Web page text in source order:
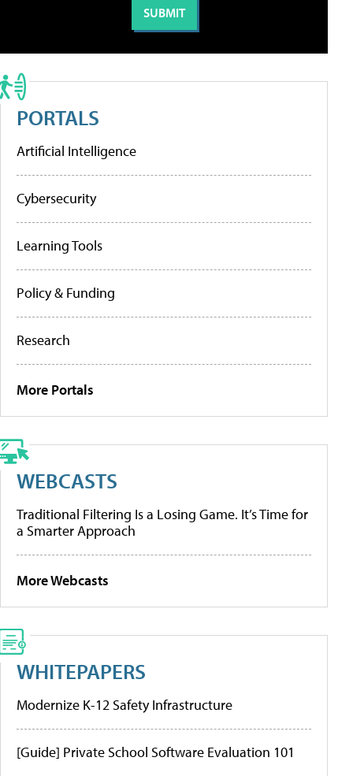
PORTALS
Artificial Intelligence
Cybersecurity
Learning Tools
Policy & Funding
Research
More Portals
WEBCASTS
Traditional Filtering Is a Losing Game. It’s Time for
a Smarter Approach
More Webcasts
WHITEPAPERS
Modernize K-12 Safety Infrastructure
[Guide] Private School Software Evaluation 101